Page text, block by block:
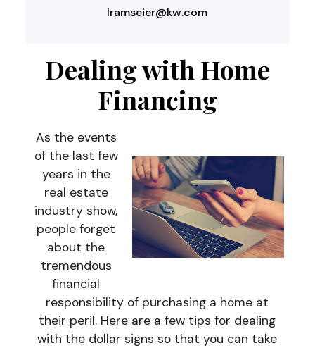
Dealing with Home
Financing
As the events
of the last few
years in the
real estate
industry show,
people forget
about the
tremendous
financial
responsibility of purchasing a home at
their peril. Here are a few tips for dealing
with the dollar signs so that you can take
lramseier@kw.com